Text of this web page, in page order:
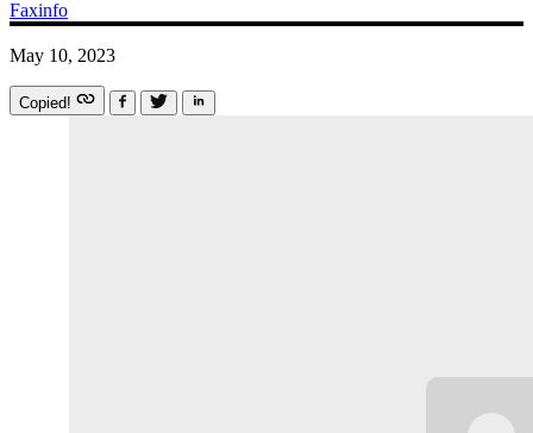
Faxinfo
May 10, 2023
Copied!